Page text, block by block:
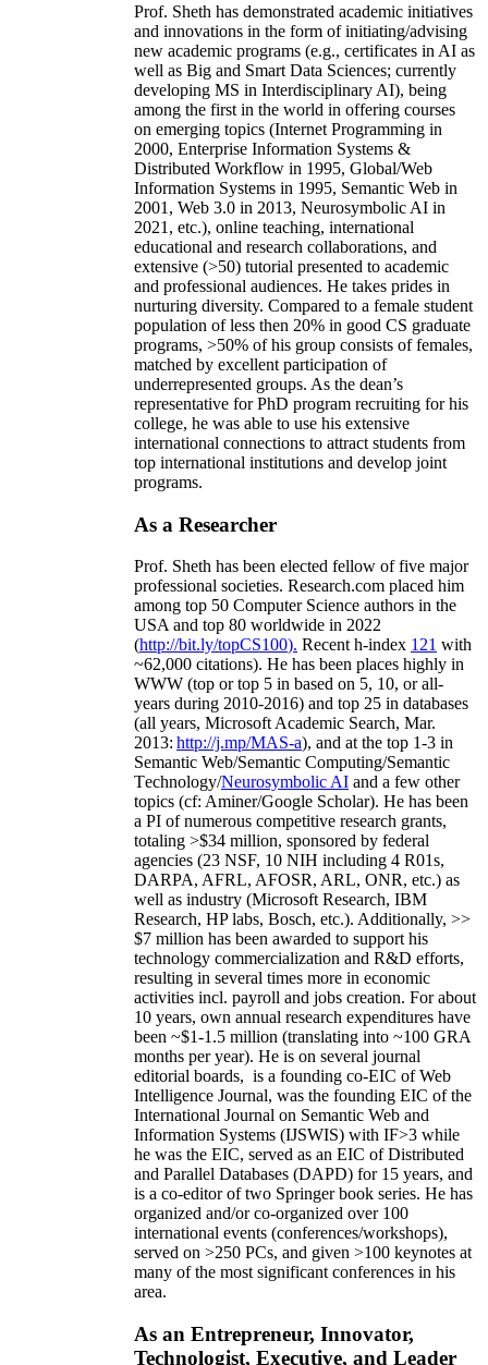
Prof. Sheth has demonstrated academic initiatives
and innovations in the form of initiating/advising
new academic programs (e.g., certificates in AI as
well as Big and Smart Data Sciences; currently
developing MS in Interdisciplinary AI), being
among the first in the world in offering courses
on emerging topics (Internet Programming in
2000, Enterprise Information Systems &
Distributed Workflow in 1995, Global/Web
Information Systems in 1995, Semantic Web in
2001, Web 3.0 in 2013, Neurosymbolic AI in
2021, etc.), online teaching, international
educational and research collaborations, and
extensive (>50) tutorial presented to academic
and professional audiences. He takes prides in
nurturing diversity. Compared to a female student
population of less then 20% in good CS graduate
programs, >50% of his group consists of females,
matched by excellent participation of
underrepresented groups. As the dean’s
representative for PhD program recruiting for his
college, he was able to use his extensive
international connections to attract students from
top international institutions and develop joint
programs.
As a Researcher
Prof. Sheth has been elected fellow offive major
professional societies. Research.com placed him
among top 50 Computer Science authors in the
USA and top 80 worldwide in 2022
(http://bit.ly/topCS100). Recent h-index 121 with
~62,000 citations). He has been places highly in
WWW (top or top 5 in based on 5, 10, or all-
years during 2010-2016) and top 25 in databases
(all years, Microsoft Academic Search, Mar.
2013: http://j.mp/MAS-a), and at the top 1-3 in
Semantic Web/Semantic Computing/Semantic
Technology/Neurosymbolic AI and a few other
topics (cf: Aminer/Google Scholar). He has been
a PI ofnumerous competitive research grants,
totaling >$34 million, sponsored by federal
agencies (23 NSF, 10 NIH including 4 R01s,
DARPA, AFRL, AFOSR, ARL, ONR, etc.) as
well as industry (Microsoft Research, IBM
Research, HP labs, Bosch, etc.). Additionally, >>
$7 million has been awarded to support his
technology commercialization and R&D efforts,
resulting in several times more in economic
activities incl. payroll and jobs creation. For about
10 years, own annual research expenditures have
been ~$1-1.5 million (translating into ~100 GRA
months per year). He is on several journal
editorial boards, is a founding co-EIC of Web
Intelligence Journal, was the founding EIC of the
International Journal on Semantic Web and
Information Systems (IJSWIS) with IF>3 while
he was the EIC, served as an EIC ofDistributed
and Parallel Databases (DAPD) for 15 years, and
is a co-editor of two Springer book series. He has
organized and/or co-organized over 100
international events (conferences/workshops),
served on >250 PCs, and given >100 keynotes at
many of the most significant conferences in his
area.
As an Entrepreneur, Innovator,
Technologist, Executive, and Leader